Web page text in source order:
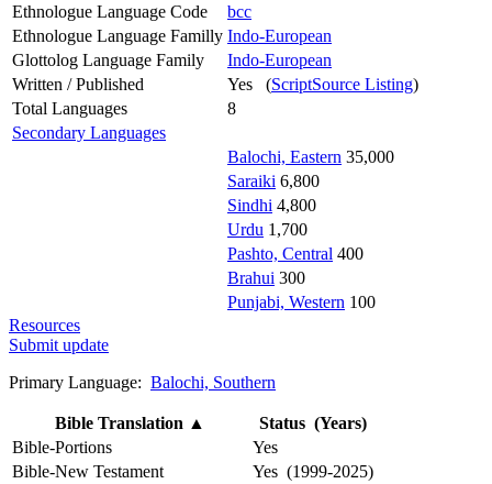
Ethnologue Language Code
bcc
Ethnologue Language Familly Indo-European
Glottolog Language Family
Indo-European
Written / Published
Yes (ScriptSource Listing)
Total Languages
8
Secondary Languages
Balochi, Eastern 35,000
Saraiki 6,800
Sindhi 4,800
Urdu 1,700
Pashto, Central 400
Brahui 300
Punjabi, Western 100
Resources
Submit update
Primary Language: Balochi, Southern
Bible Translation ▲
Status (Years)
Bible-Portions
Yes
Bible-New Testament
Yes (1999-2025)